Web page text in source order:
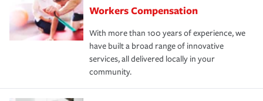
Workers Compensation
With more than 100 years of experience, we
have built a broad range of innovative
services, all delivered locally in your
community.